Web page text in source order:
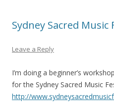
Sydney Sacred Music
Leave a Reply
I’m doing a beginner’s
for the Sydney Sacred Music
http://